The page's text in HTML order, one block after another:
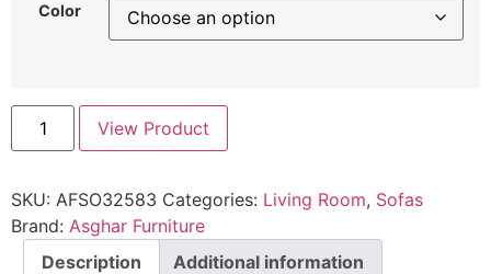
Color
View Product
SKU: AFSO32583 Categories: Living Room, Sofas
Brand: Asghar Furniture
Description
Additional information